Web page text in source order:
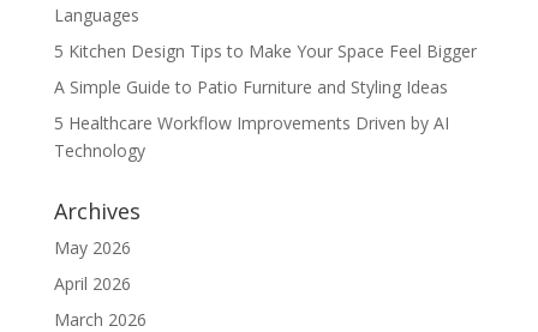
Languages
5 Kitchen Design Tips to Make Your Space Feel Bigger
A Simple Guide to Patio Furniture and Styling Ideas
5 Healthcare Workflow Improvements Driven by AI
Technology
Archives
May 2026
April 2026
March 2026